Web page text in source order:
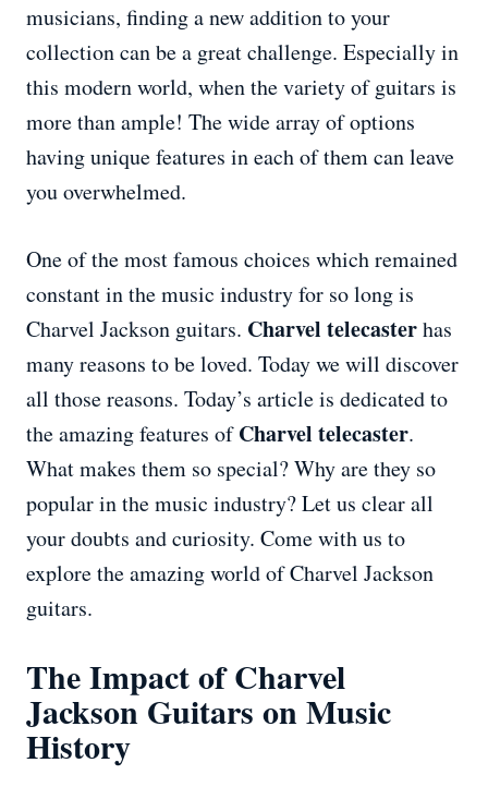
musicians, finding a new addition to your
collection can be a great challenge. Especially in
this modern world, when the variety of guitars is
more than ample! The wide array of options
having unique features in each of them can leave
you overwhelmed.
One of the most famous choices which remained
constant in the music industry for so long is
Charvel Jackson guitars. Charvel telecasterhas
many reasons to be loved. Today we will discover
all those reasons. Today’s article is dedicated to
the amazing features ofCharvel telecaster.
What makes them so special? Why are they so
popular in the music industry? Let us clear all
your doubts and curiosity. Come with us to
explore the amazing world of Charvel Jackson
guitars.
The Impact of Charvel
Jackson Guitars on Music
History